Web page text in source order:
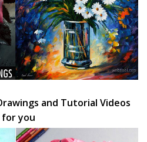
and Tutorial Videos
for you